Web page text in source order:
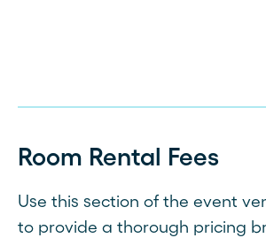
Room Rental Fees
Use this section of the event
to provide a thorough pricing